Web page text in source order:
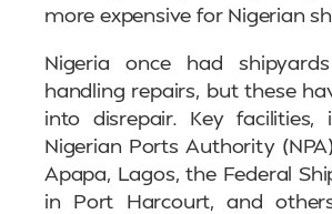
more expensive for Nigerian
Nigeria once had
handling repairs, but these
into disrepair. Key facilities,
Nigerian Ports Authority
Apapa, Lagos, the Federal
in Port Harcourt, and